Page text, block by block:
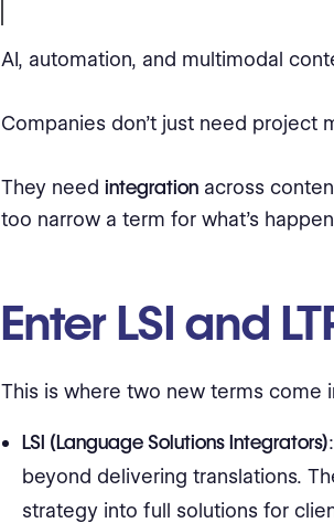
AI, automation, and multimodal
Companies don’t just need project
They need integration across
too narrow a term for what’s
Enter LSI and
This is where two new terms come
LSI (Language Solutions Integrators)
beyond delivering translations.
strategy into full solutions for